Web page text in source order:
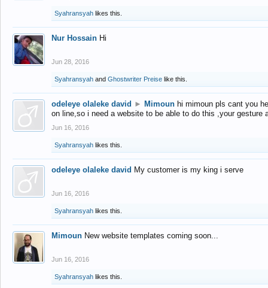
Syahransyah likes this.
Nur Hossain Hi
Jun 28, 2016
Syahransyah and Ghostwriter Preise like this.
odeleye olaleke david ► Mimoun hi mimoun pls cant you
on line,so i need a website to be able to do this ,your gesture
Jun 16, 2016
Syahransyah likes this.
odeleye olaleke david My customer is my king i serve
Jun 16, 2016
Syahransyah likes this.
Mimoun New website templates coming soon...
Jun 16, 2016
Syahransyah likes this.